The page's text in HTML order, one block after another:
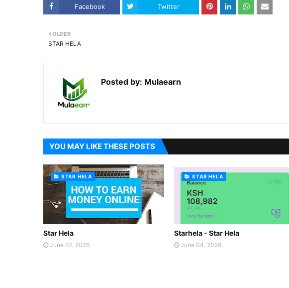
Facebook Twitter
OLDER
STAR HELA
Posted by: Mulaearn
YOU MAY LIKE THESE POSTS
STAR HELA
Star Hela
June 07, 2026
STAR HELA
Starhela - Star Hela
June 04, 2026